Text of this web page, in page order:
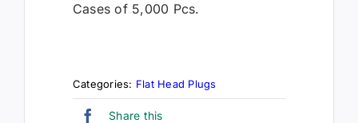
Cases of 5,000 Pcs.
Categories: Flat Head Plugs
Share this